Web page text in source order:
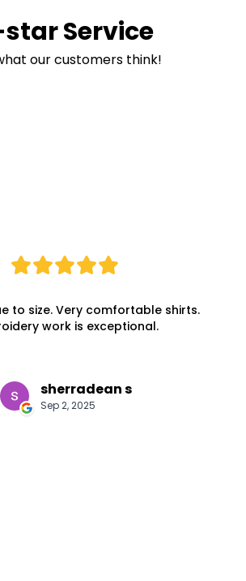
Service
our customers think!